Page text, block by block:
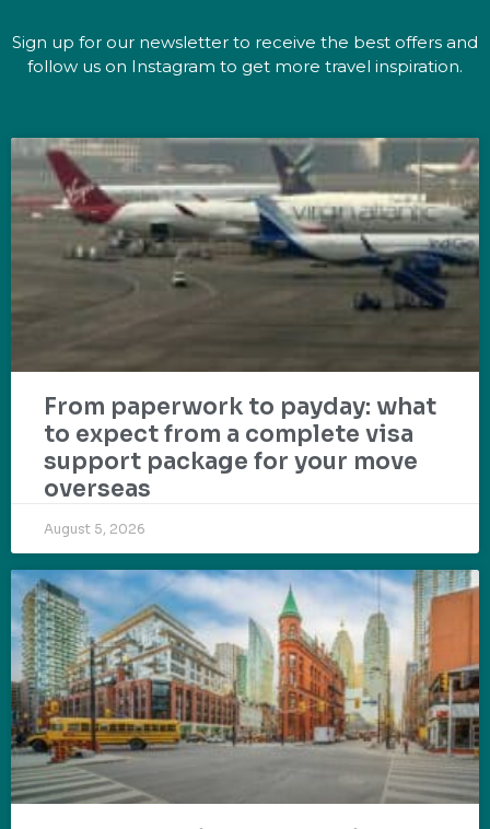
Sign up for our newsletter to receive the best offers and
follow us on Instagram to get more travel inspiration.
From paperwork to payday: what
to expect from a complete visa
support package for your move
overseas
August 5, 2026